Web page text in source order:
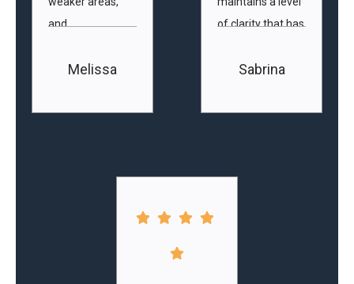
and
our classesto
Melissa
of clarity that has
understanding of
require
to anticipate
Sabrina